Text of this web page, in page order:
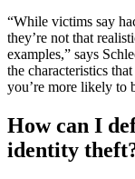
“While victims say
they’re not that
examples,” says
the characteristics
you’re more likely to
How can I
identity